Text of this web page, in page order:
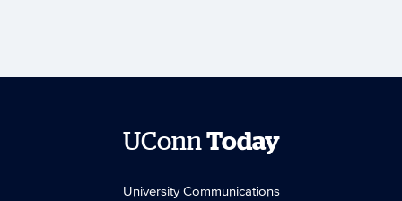
UConnToday
University Communications